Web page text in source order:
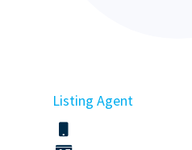
Listing Agent